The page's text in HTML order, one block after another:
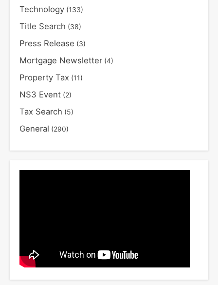
Technology (133)
Title Search (38)
Press Release (3)
Mortgage Newsletter (4)
Property Tax (11)
NS3 Event (2)
Tax Search (5)
General (290)